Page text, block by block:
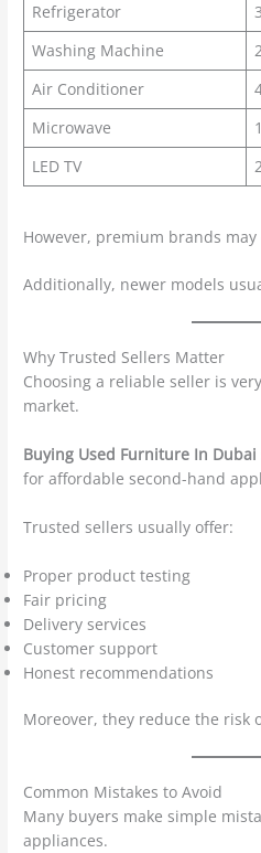
Refrigerator
Washing Machine
Air Conditioner
Microwave
LED TV
However, premium brands may
Additionally, newer models
Why Trusted Sellers Matter
Choosing a reliable seller is
market.
Buying Used Furniture In Dubai
for affordable second-hand
Trusted sellers usually offer:
Proper product testing
Fair pricing
Delivery services
Customer support
Honest recommendations
Moreover, they reduce the risk
Common Mistakes to Avoid
Many buyers make simple
appliances.